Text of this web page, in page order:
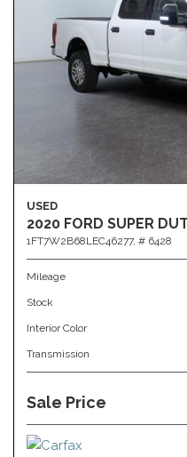
USED
2020 FORD SUPER
1FT7W2B68LEC46277, # 6428
Mileage
Stock
Interior Color
Transmission
Sale Price